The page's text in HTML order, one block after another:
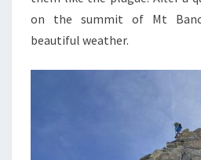
on the summit of Mt
beautiful weather.